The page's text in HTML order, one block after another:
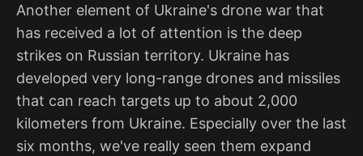
Another element of Ukraine's drone war that
has received a lot of attention is the deep
strikes on Russian territory. Ukraine has
developed very long-range drones and missiles
that can reach targets up to about 2,000
kilometers from Ukraine. Especially over the last
six months, we've really seen them expand